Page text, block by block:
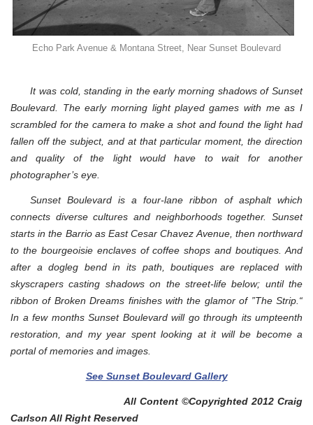
Echo Park Avenue & Montana Street, Near Sunset Boulevard
It was cold, standing in the early morning shadows of Sunset
Boulevard. The early morning light played games with me as I
scrambled for the camera to make a shot and found the light had
fallen off the subject, and at that particular moment, the direction
and quality of the light would have to wait for another
photographer’s eye.
Sunset Boulevard is a four-lane ribbon of asphalt which
connects diverse cultures and neighborhoods together. Sunset
starts in the Barrio as East Cesar Chavez Avenue, then northward
to the bourgeoisie enclaves of coffee shops and boutiques. And
after a dogleg bend in its path, boutiques are replaced with
skyscrapers casting shadows on the street-life below; until the
ribbon of Broken Dreams finishes with the glamor of ”The Strip.“
In a few months Sunset Boulevard will go through its umpteenth
restoration, and my year spent looking at it will be become a
portal of memories and images.
See Sunset Boulevard Gallery
All Content ©Copyrighted 2012 Craig
Carlson All Right Reserved